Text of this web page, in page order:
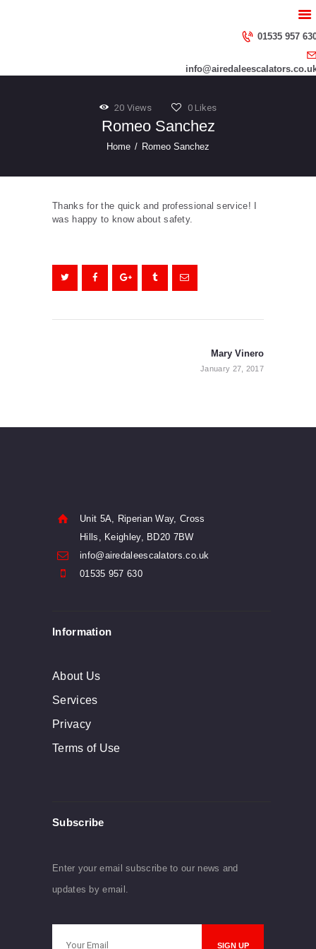
01535 957
20 Views 0 Likes
Romeo Sanchez
Home Romeo Sanchez
Thanks for the quick and professional service! I
was happy to know about safety.
Mary Vinero
January 27, 2017
Unit 5A, Riperian Way, Cross
Hills, Keighley, BD20 7BW
info@airedaleescalators.co.uk
01535 957 630
Information
About Us
Services
Privacy
Terms of Use
Subscribe
Enter your email subscribe to our news and
updates by email.